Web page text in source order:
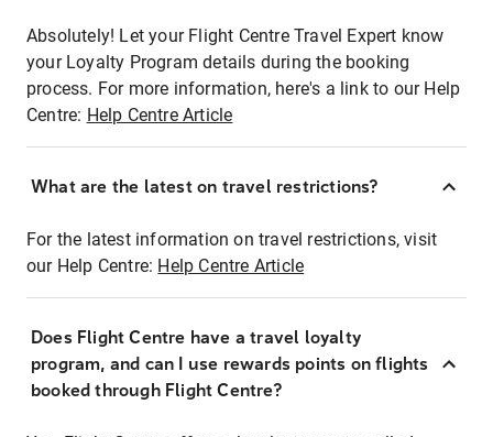
Absolutely! Let your Flight Centre Travel Expert know
your Loyalty Program details during the booking
process. For more information, here's a link to our Help
Centre: Help Centre Article
What are the latest on travel restrictions?
For the latest information on travel restrictions, visit
our Help Centre: Help Centre Article
Does Flight Centre have a travel loyalty
program, and can I use rewards points on flights
booked through Flight Centre?